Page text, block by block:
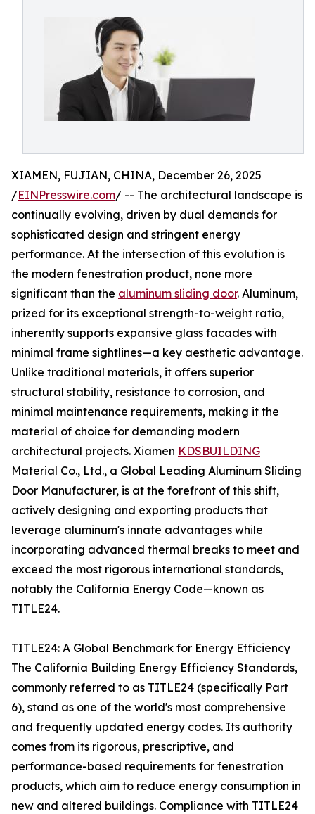
XIAMEN, FUJIAN, CHINA, December 26, 2025
/EINPresswire.com/ -- The architectural landscape is
continually evolving, driven by dual demands for
sophisticated design and stringent energy
performance. At the intersection of this evolution is
the modern fenestration product, none more
significant than the aluminum sliding door. Aluminum,
prized for its exceptional strength-to-weight ratio,
inherently supports expansive glass facades with
minimal frame sightlines—a key aesthetic advantage.
Unlike traditional materials, it offers superior
structural stability, resistance to corrosion, and
minimal maintenance requirements, making it the
material of choice for demanding modern
architectural projects. Xiamen KDSBUILDING
Material Co., Ltd., a Global Leading Aluminum Sliding
Door Manufacturer, is at the forefront of this shift,
actively designing and exporting products that
leverage aluminum's innate advantages while
incorporating advanced thermal breaks to meet and
exceed the most rigorous international standards,
notably the California Energy Code—known as
TITLE24.
TITLE24: A Global Benchmark for Energy Efficiency
The California Building Energy Efficiency Standards,
commonly referred to as TITLE24 (specifically Part
6), stand as one of the world's most comprehensive
and frequently updated energy codes. Its authority
comes from its rigorous, prescriptive, and
performance-based requirements for fenestration
products, which aim to reduce energy consumption in
new and altered buildings. Compliance with TITLE24